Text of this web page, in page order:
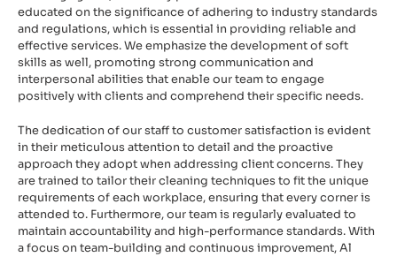
educated on the significance of adhering to industry standards
and regulations, which is essential in providing reliable and
effective services. We emphasize the development of soft
skills as well, promoting strong communication and
interpersonal abilities that enable our team to engage
positively with clients and comprehend their specific needs.
The dedication of our staff to customer satisfaction is evident
in their meticulous attention to detail and the proactive
approach they adopt when addressing client concerns. They
are trained to tailor their cleaning techniques to fit the unique
requirements of each workplace, ensuring that every corner is
attended to. Furthermore, our team is regularly evaluated to
maintain accountability and high-performance standards. With
a focus on team-building and continuous improvement, Al